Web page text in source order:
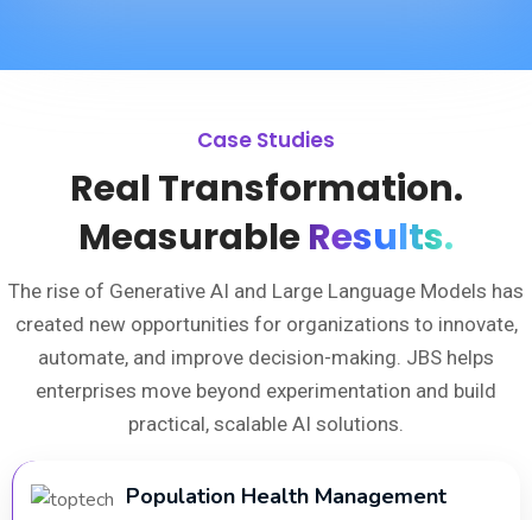
Case Studies
Real Transformation.
MeasurableResults.
The rise of Generative AI and Large Language Models has
created new opportunities for organizations to innovate,
automate, and improve decision-making. JBS helps
enterprises move beyond experimentation and build
practical, scalable AI solutions.
Population Health Management